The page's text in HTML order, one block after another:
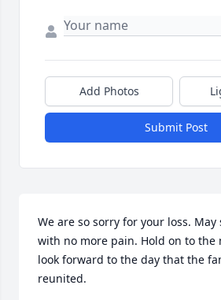
Add Photos
Submit Post
We are so sorry for your loss.
with no more pain. Hold on to the
look forward to the day that the
reunited.